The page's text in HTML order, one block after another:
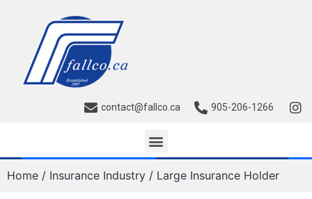
contact@fallco.ca 905-206-1266
Home / Insurance Industry / Large Insurance Holder